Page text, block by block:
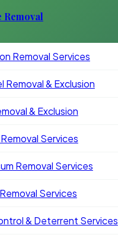
Removal Services
Removal & Exclusion
& Exclusion
Services
Removal Services
Services
& Deterrent Services